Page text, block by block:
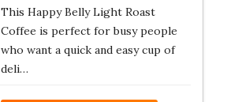
This Happy Belly Light Roast
Coffee is perfect for busy people
who want a quick and easy cup of
deli…